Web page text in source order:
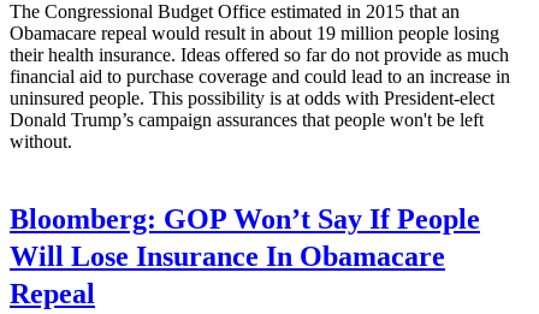
The Congressional Budget Office estimated in 2015 that an
Obamacare repeal would result in about 19 million people losing
their health insurance. Ideas offered so far do not provide as much
financial aid to purchase coverage and could lead to an increase in
uninsured people. This possibility is at odds with President-elect
Donald Trump’s campaign assurances that people won't be left
without.
Bloomberg: GOP Won’t Say If People
Will Lose Insurance In Obamacare
Repeal